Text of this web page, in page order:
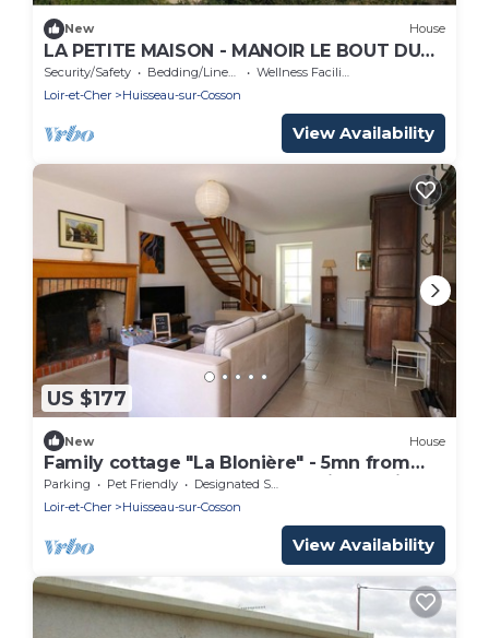
New House
LA PETITE MAISON - MANOIR LE BOUT DU
PONT
Security/Safety Bedding/Linens
Wellness Facilities
Loir-et-Cher
Huisseau-sur-Cosson
View Availability
US $177
New House
Family cottage "La Blonière" - 5mn from
Chambord - Pets welcome - Loire by bike
Parking Pet Friendly
Designated Smoking Area
Loir-et-Cher
Huisseau-sur-Cosson
View Availability